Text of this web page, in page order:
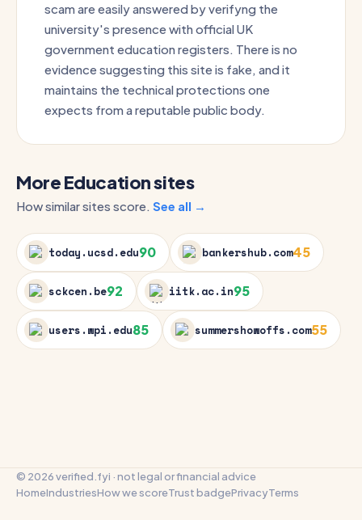
scam are easily answered by verifyng the
university's presence with official UK
government education registers. There is no
evidence suggesting this site is fake, and it
maintains the technical protections one
expects from a reputable public body.
More Education sites
How similar sites score. See all →
today.ucsd.edu90 bankershub.com45
sckcen.be92 iitk.ac.in95
users.wpi.edu85 summershowoffs.com55
© 2026 verified.fyi · not legal or financial advice
HomeIndustriesHow we scoreTrust badgePrivacyTerms